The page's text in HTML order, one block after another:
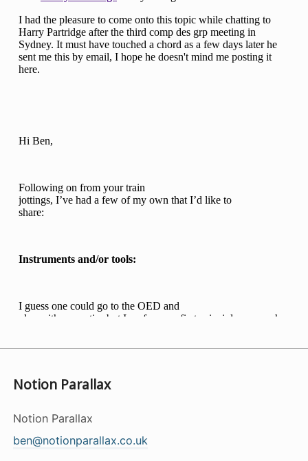
Notion Parallax
Notion Parallax
ben@notionparallax.co.uk